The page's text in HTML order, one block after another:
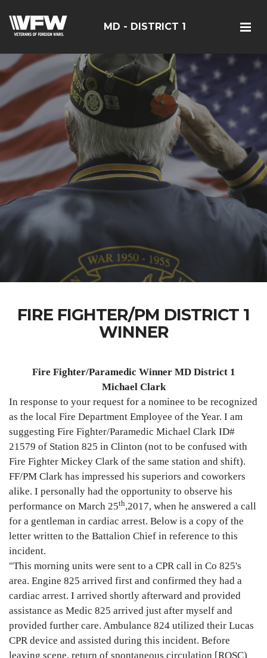
MD - DISTRICT 1
FIRE FIGHTER/PM DISTRICT 1
WINNER
Fire Fighter/Paramedic Winner MD District 1
Michael Clark
In response to your request for a nominee to be recognized
as the local Fire Department Employee of the Year. I am
suggesting Fire Fighter/Paramedic Michael Clark ID#
21579 of Station 825 in Clinton (not to be confused with
Fire Fighter Mickey Clark of the same station and shift).
FF/PM Clark has impressed his superiors and coworkers
alike. I personally had the opportunity to observe his
performance on March 25th,2017, when he answered a call
for a gentleman in cardiac arrest. Below is a copy of the
letter written to the Battalion Chief in reference to this
incident.
"This morning units were sent to a CPR call in Co 825's
area. Engine 825 arrived first and confirmed they had a
cardiac arrest. I arrived shortly afterward and provided
assistance as Medic 825 arrived just after myself and
provided further care. Ambulance 824 utilized their Lucas
CPR device and assisted during this incident. Before
leaving scene, return of spontaneous circulation [ROSC)